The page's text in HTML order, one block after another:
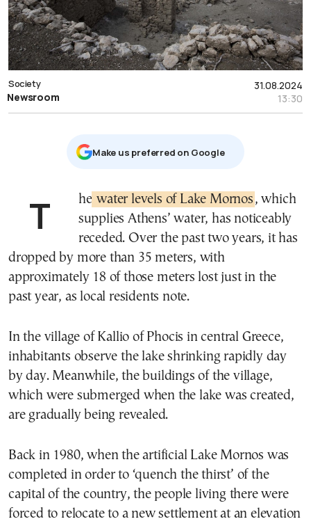
31.08.2024
13:30
Society
Newsroom
Μake us preferred on Google
The water levels of Lake Mornos , which
supplies Athens’ water, has noticeably
receded. Over the past two years, it has
dropped by more than 35 meters, with
approximately 18 of those meters lost just in the
past year, as local residents note.
In the village of Kallio of Phocis in central Greece,
inhabitants observe the lake shrinking rapidly day
by day. Meanwhile, the buildings of the village,
which were submerged when the lake was created,
are gradually being revealed.
Back in 1980, when the artificial Lake Mornos was
completed in order to ‘quench the thirst’ of the
capital of the country, the people living there were
forced to relocate to a new settlement at an elevation